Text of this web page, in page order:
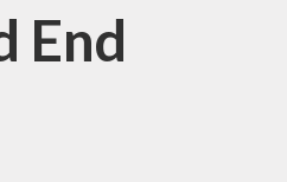
End